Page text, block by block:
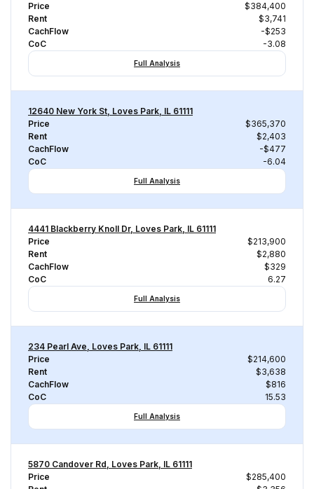
Price
$384,400
Rent
$3,741
CachFlow
-$253
CoC
-3.08
Full Analysis
12640 New York St, Loves Park, IL 61111
Price
$365,370
Rent
$2,403
CachFlow
-$477
CoC
-6.04
Full Analysis
4441 Blackberry Knoll Dr, Loves Park, IL 61111
Price
$213,900
Rent
$2,880
CachFlow
$329
CoC
6.27
Full Analysis
234 Pearl Ave, Loves Park, IL 61111
Price
$214,600
Rent
$3,638
CachFlow
$816
CoC
15.53
Full Analysis
5870 Candover Rd, Loves Park, IL 61111
Price
$285,400